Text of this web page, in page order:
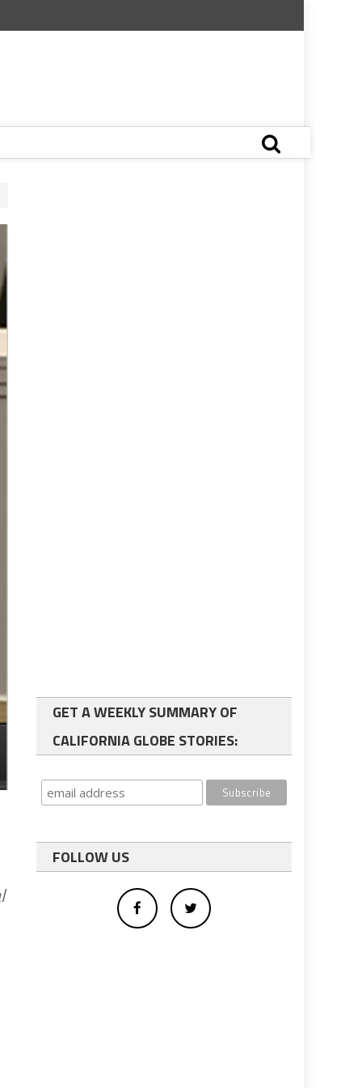
GET A WEEKLY SUMMARY OF
CALIFORNIA GLOBE STORIES:
FOLLOW US